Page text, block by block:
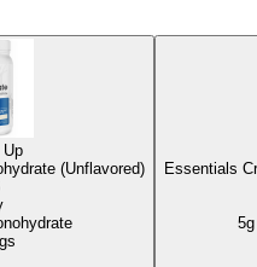
Up
(Unflavored)
Essentials